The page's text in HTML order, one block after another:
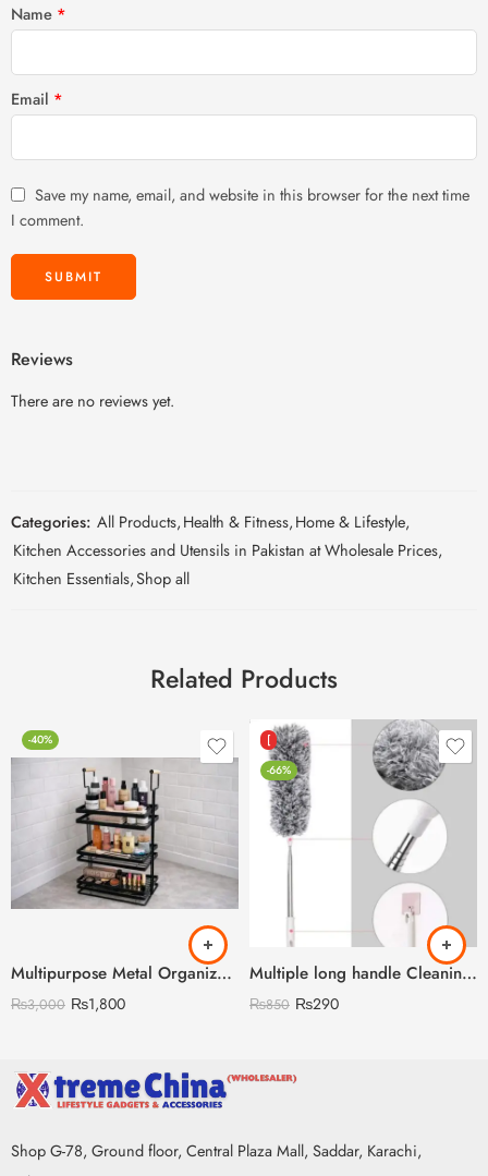
Name *
Email *
Save my name, email, and website in this browser for the next time
I comment.
Reviews
There are no reviews yet.
Categories: All Products,Health & Fitness,Home & Lifestyle,
Kitchen Accessories and Utensils in Pakistan at Wholesale Prices,
Kitchen Essentials,Shop all
Related Products
-40%
Multipurpose Metal Organizer with Wooden Handle 3 Layer (Discount on Quantity)
₨3,000 ₨1,800
[
-66%
Multiple long handle Cleaning Duster
₨850 ₨290
Shop G-78, Ground floor, Central Plaza Mall, Saddar, Karachi,